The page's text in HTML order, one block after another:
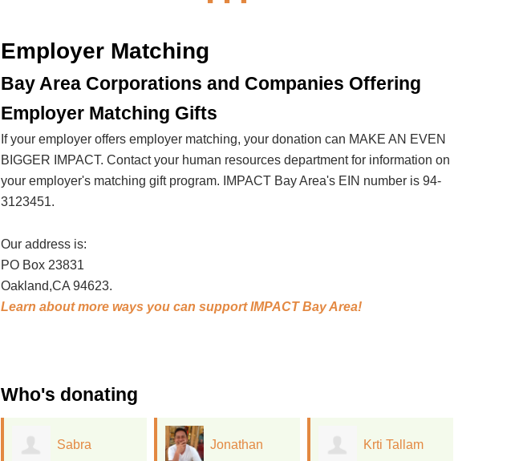
Employer Matching
Bay Area Corporations and Companies Offering
Employer Matching Gifts
If your employer offers employer matching, your donation can MAKE AN EVEN
BIGGER IMPACT. Contact your human resources department for information on
your employer's matching gift program. IMPACT Bay Area's EIN number is 94-
3123451.
Our address is:
PO Box 23831
Oakland,CA 94623.
Learn about more ways you can support IMPACT Bay Area!
Who's donating
Jonathan Krti Tallam Laura Mazzola